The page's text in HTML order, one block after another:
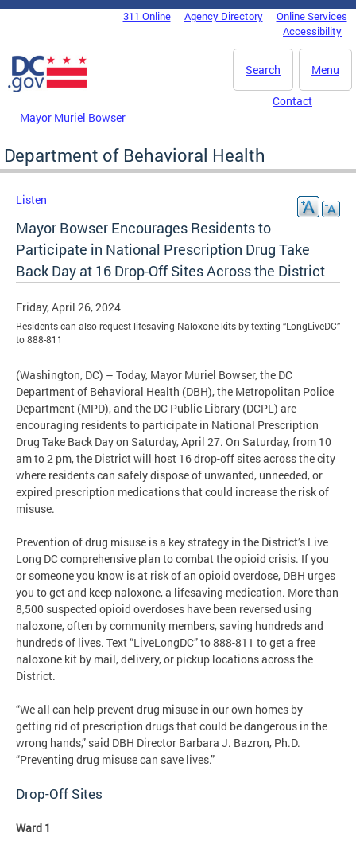
Skip to main content
DC Agency Top Menu311 Online Agency Directory
Online Services
Accessibility
Menu
Search
Mayor Muriel Bowser
Contact
Department of Behavioral Health
Listen
Mayor Bowser Encourages Residents to
Participate in National Prescription Drug Take
Back Day at 16 Drop-Off Sites Across the District
Friday, April 26, 2024
Residents can also request lifesaving Naloxone kits by texting “LongLiveDC”
to 888-811
(Washington, DC) – Today, Mayor Muriel Bowser, the DC
Department of Behavioral Health (DBH), the Metropolitan Police
Department (MPD), and the DC Public Library (DCPL) are
encouraging residents to participate in National Prescription
Drug Take Back Day on Saturday, April 27. On Saturday, from 10
am to 2 pm, the District will host 16 drop-off sites across the city
where residents can safely dispose of unwanted, unneeded, or
expired prescription medications that could increase the risk of
misuse.
Prevention of drug misuse is a key strategy in the District’s Live
Long DC comprehensive plan to combat the opioid crisis. If you
or someone you know is at risk of an opioid overdose, DBH urges
you to get and keep naloxone, a lifesaving medication. More than
8,500 suspected opioid overdoses have been reversed using
naloxone, often by community members, saving hundreds and
hundreds of lives. Text “LiveLongDC” to 888-811 to get a free
naloxone kit by mail, delivery, or pickup locations across the
District.
“We all can help prevent drug misuse in our own homes by
getting rid of prescription drugs that could be dangerous in the
wrong hands,” said DBH Director Barbara J. Bazron, Ph.D.
“Preventing drug misuse can save lives.”
Drop-Off Sites
Ward 1